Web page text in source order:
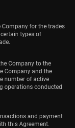
Company for the trades
types of
Company to the
Company and the
number of active
operations conducted
and payment
this Agreement.